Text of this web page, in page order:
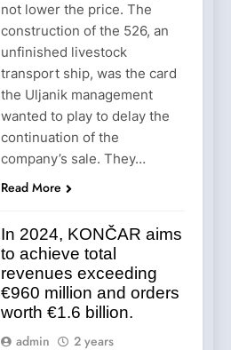
not lower the price. The
construction of the 526, an
unfinished livestock
transport ship, was the card
the Uljanik management
wanted to play to delay the
continuation of the
company’s sale. They…
Read More
In 2024, KONČAR aims
to achieve total
revenues exceeding
€960 million and orders
worth €1.6 billion.
admin 2 years